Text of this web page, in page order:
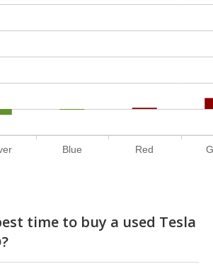
Blue Red
time to buy a used Tesla